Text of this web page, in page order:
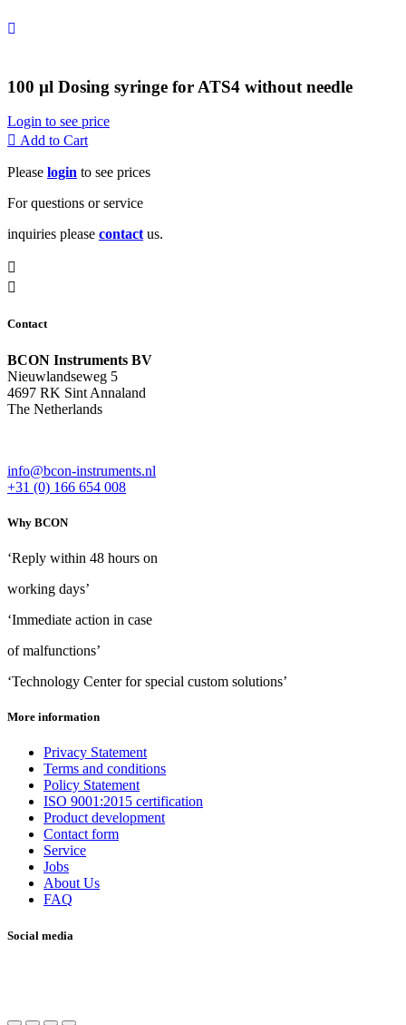
100 µl Dosing syringe for ATS4 without needle
Login to see price
Add to Cart
Please login to see prices
For questions or service
inquiries please contact us.
Contact
BCON Instruments BV
Nieuwlandseweg 5
4697 RK Sint Annaland
The Netherlands
info@bcon-instruments.nl
+31 (0) 166 654 008
Why BCON
‘Reply within 48 hours on
working days’
‘Immediate action in case
of malfunctions’
‘Technology Center for special custom solutions’
More information
Privacy Statement
Terms and conditions
Policy Statement
ISO 9001:2015 certification
Product development
Contact form
Service
Jobs
About Us
FAQ
Social media